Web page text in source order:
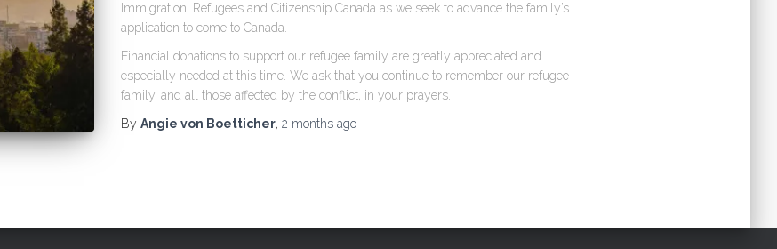
Immigration, Refugees and Citizenship Canada as we seek to advance the family’s
application to come to Canada.
Financial donations to support our refugee family are greatly appreciated and
especially needed at this time. We ask that you continue to remember our refugee
family, and all those affected by the conflict, in your prayers.
By Angie von Boetticher, 2 monthsago